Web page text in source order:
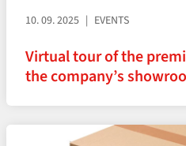
10. 09. 2025 EVENTS
Virtual tour of the
the company’s